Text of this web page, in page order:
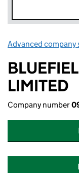
Advanced company
LIMITED
Company number